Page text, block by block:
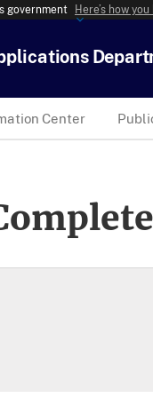
government Here’s how
Center